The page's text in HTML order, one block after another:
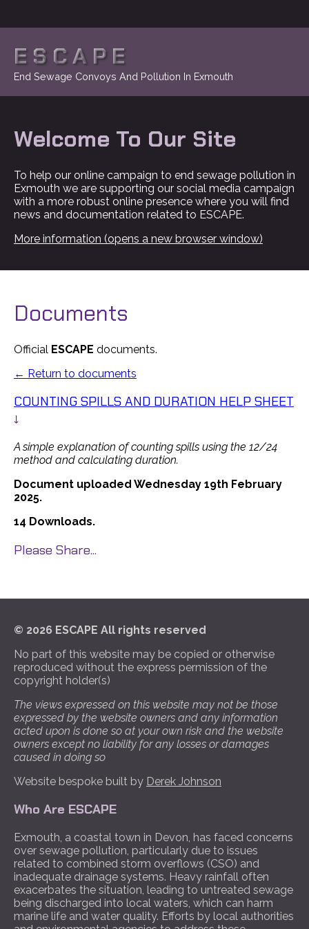
ESCAPE
End Sewage Convoys And Pollution In Exmouth
Welcome To Our Site
To help our online campaign to end sewage pollution in
Exmouth we are supporting our social media campaign
with a more robust online presence where you will find
news and documentation related to ESCAPE.
More information (opens a new browser window)
Documents
Official ESCAPE documents.
← Return to documents
COUNTING SPILLS AND DURATION HELP SHEET
↓
A simple explanation of counting spills using the 12/24
method and calculating duration.
Document uploaded Wednesday 19th February
2025.
14 Downloads.
Please Share...
© 2026 ESCAPE All rights reserved
No part of this website may be copied or otherwise
reproduced without the express permission of the
copyright holder(s)
The views expressed on this website may not be those
expressed by the website owners and any information
acted upon is done so at your own risk and the website
owners except no liability for any losses or damages
caused in doing so
Website bespoke built by Derek Johnson
Who Are ESCAPE
Exmouth, a coastal town in Devon, has faced concerns
over sewage pollution, particularly due to issues
related to combined storm overflows (CSO) and
inadequate drainage systems. Heavy rainfall often
exacerbates the situation, leading to untreated sewage
being discharged into local waters, which can harm
marine life and water quality. Efforts by local authorities